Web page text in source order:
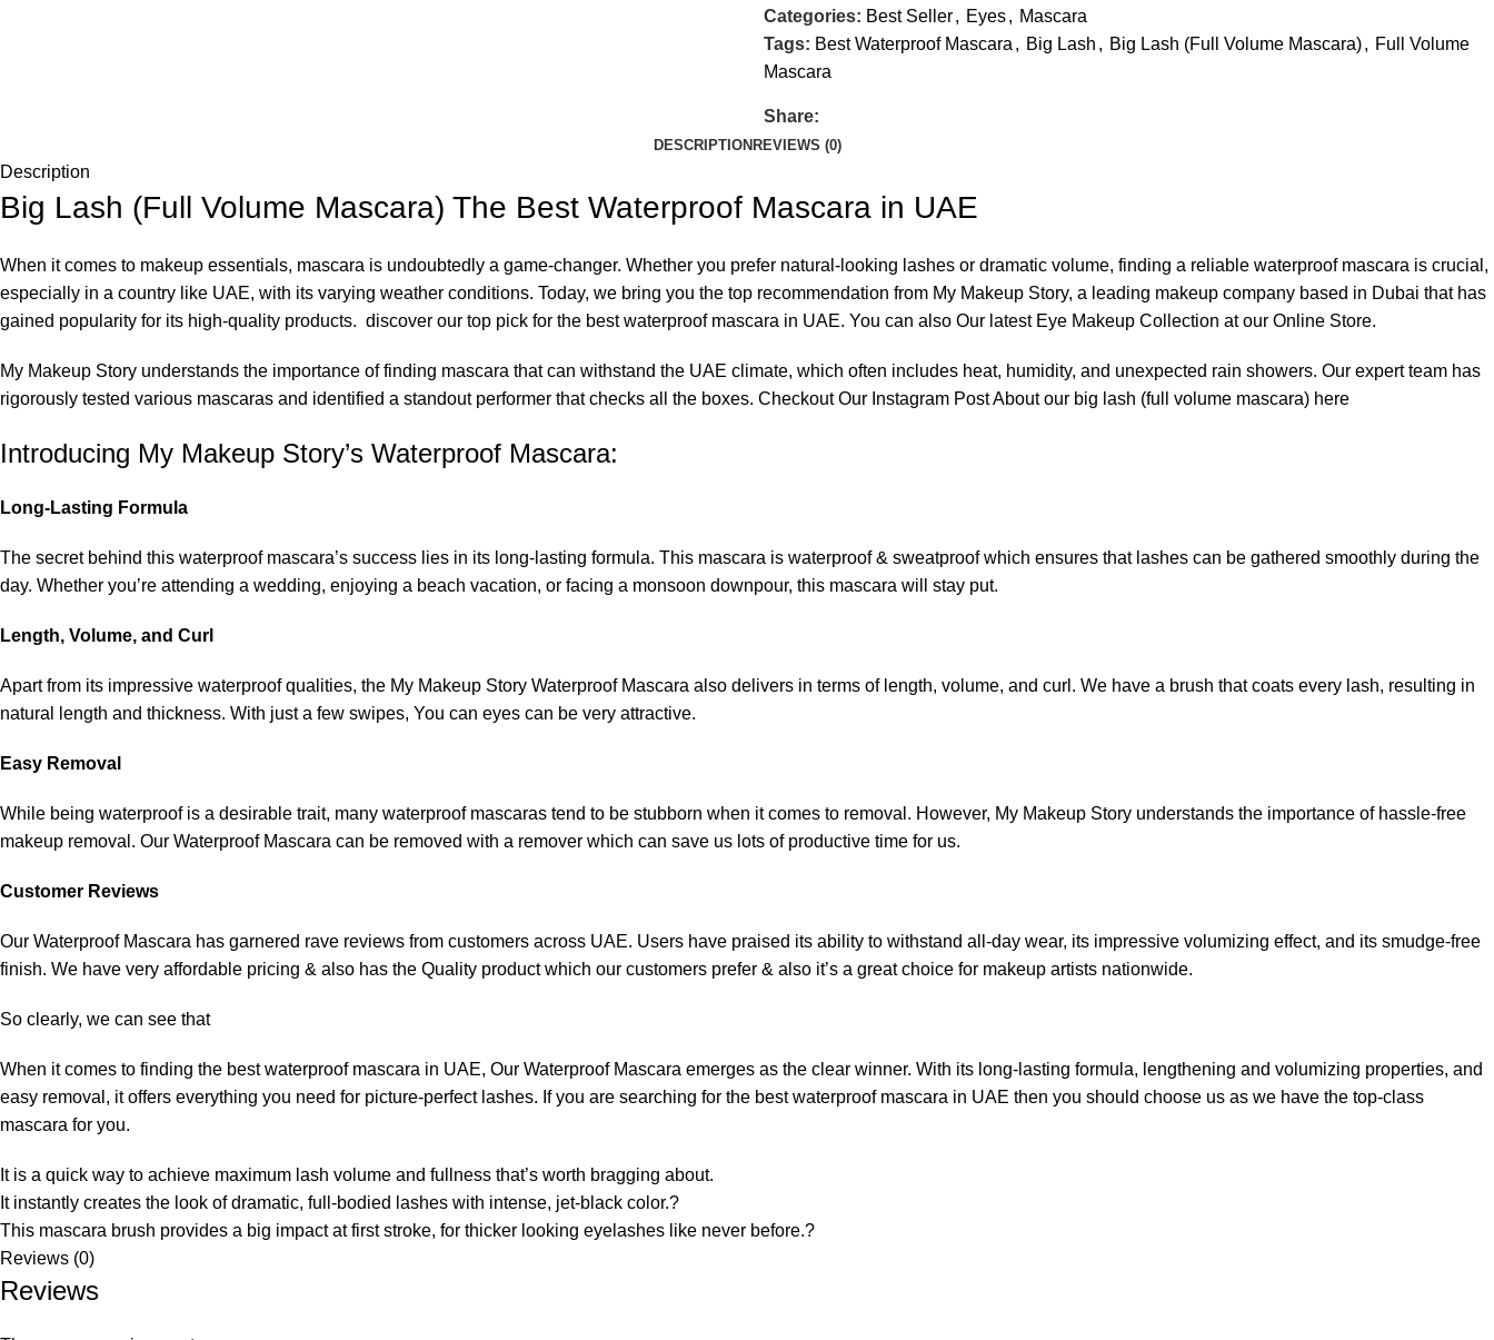
Categories: Best Seller, Eyes, Mascara
Tags: Best Waterproof Mascara , Big Lash , Big Lash (Full Volume Mascara), Full Volume
Mascara
Share:
DESCRIPTION REVIEWS (0)
Description
Big Lash (Full Volume Mascara) The Best Waterproof Mascara in UAE
When it comes to makeup essentials, mascara is undoubtedly a game-changer. Whether you prefer natural-looking lashes or dramatic volume, finding a reliable waterproof mascara is crucial,
especially in a country like UAE, with its varying weather conditions. Today, we bring you the top recommendation from My Makeup Story, a leading makeup company based in Dubai that has
gained popularity for its high-quality products. discover our top pick for the best waterproof mascara in UAE. You can also Our latest Eye Makeup Collection at our Online Store.
My Makeup Story understands the importance of finding mascara that can withstand the UAE climate, which often includes heat, humidity, and unexpected rain showers. Our expert team has
rigorously tested various mascaras and identified a standout performer that checks all the boxes. Checkout Our Instagram Post About our big lash (full volume mascara) here
Introducing My Makeup Story’s Waterproof Mascara:
Long-Lasting Formula
The secret behind this waterproof mascara’s success lies in its long-lasting formula. This mascara is waterproof & sweatproof which ensures that lashes can be gathered smoothly during the
day. Whether you’re attending a wedding, enjoying a beach vacation, or facing a monsoon downpour, this mascara will stay put.
Length, Volume, and Curl
Apart from its impressive waterproof qualities, the My Makeup Story Waterproof Mascara also delivers in terms of length, volume, and curl. We have a brush that coats every lash, resulting in
natural length and thickness. With just a few swipes, You can eyes can be very attractive.
Easy Removal
While being waterproof is a desirable trait, many waterproof mascaras tend to be stubborn when it comes to removal. However, My Makeup Story understands the importance of hassle-free
makeup removal. Our Waterproof Mascara can be removed with a remover which can save us lots of productive time for us.
Customer Reviews
Our Waterproof Mascara has garnered rave reviews from customers across UAE. Users have praised its ability to withstand all-day wear, its impressive volumizing effect, and its smudge-free
finish. We have very affordable pricing & also has the Quality product which our customers prefer & also it’s a great choice for makeup artists nationwide.
So clearly, we can see that
When it comes to finding the best waterproof mascara in UAE, Our Waterproof Mascara emerges as the clear winner. With its long-lasting formula, lengthening and volumizing properties, and
easy removal, it offers everything you need for picture-perfect lashes. If you are searching for the best waterproof mascara in UAE then you should choose us as we have the top-class
mascara for you.
It is a quick way to achieve maximum lash volume and fullness that’s worth bragging about.
It instantly creates the look of dramatic, full-bodied lashes with intense, jet-black color.?
This mascara brush provides a big impact at first stroke, for thicker looking eyelashes like never before.?
Reviews (0)
Reviews